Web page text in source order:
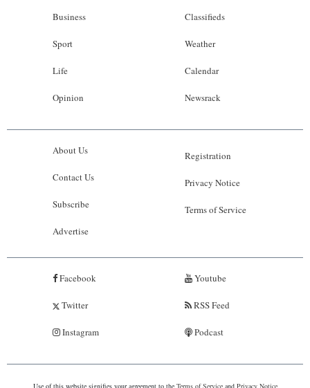
Business
Sport
Life
Opinion
Classifieds
Weather
Calendar
Newsrack
About Us
Contact Us
Subscribe
Advertise
Registration
Privacy Notice
Terms of Service
Facebook
Twitter
Instagram
Youtube
RSS Feed
Podcast